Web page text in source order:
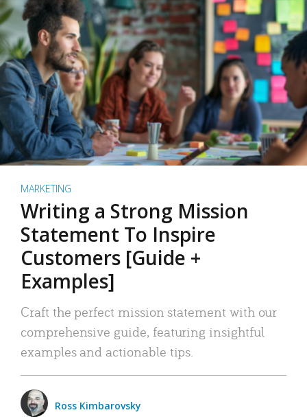
MARKETING
Writing a Strong Mission
Statement To Inspire
Customers [Guide +
Examples]
Craft the perfect mission statement with our
comprehensive guide, featuring insightful
examples and actionable tips.
Ross Kimbarovsky